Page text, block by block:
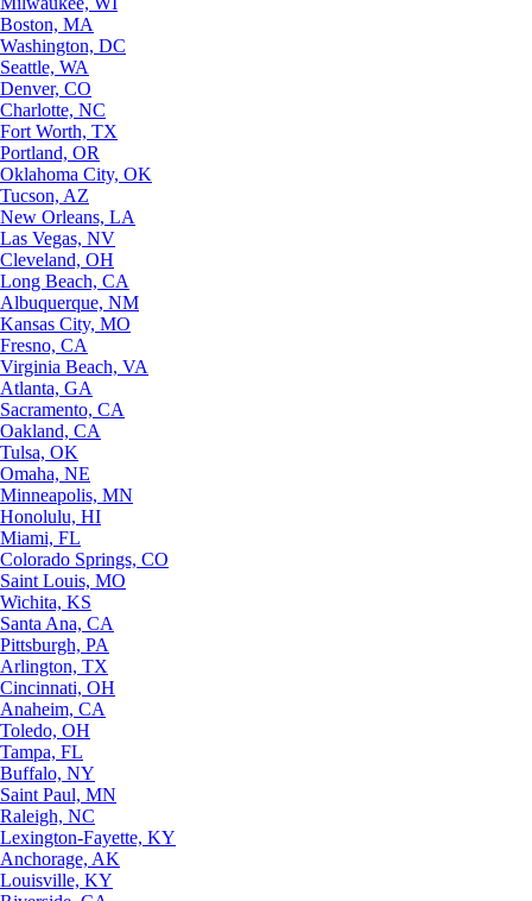
Boston, MA
Washington, DC
Seattle, WA
Denver, CO
Charlotte, NC
Fort Worth, TX
Portland, OR
Oklahoma City, OK
Tucson, AZ
New Orleans, LA
Las Vegas, NV
Cleveland, OH
Long Beach, CA
Albuquerque, NM
Kansas City, MO
Fresno, CA
Virginia Beach, VA
Atlanta, GA
Sacramento, CA
Oakland, CA
Tulsa, OK
Omaha, NE
Minneapolis, MN
Honolulu, HI
Miami, FL
Colorado Springs, CO
Saint Louis, MO
Wichita, KS
Santa Ana, CA
Pittsburgh, PA
Arlington, TX
Cincinnati, OH
Anaheim, CA
Toledo, OH
Tampa, FL
Buffalo, NY
Saint Paul, MN
Raleigh, NC
Lexington-Fayette, KY
Anchorage, AK
Louisville, KY